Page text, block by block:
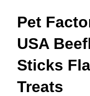
Pet
USA
Sticks
Treats